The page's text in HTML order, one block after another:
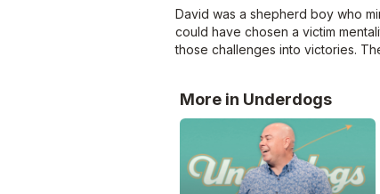
David was a shepherd boy who
could have chosen a victim
those challenges into victories.
More in Underdogs